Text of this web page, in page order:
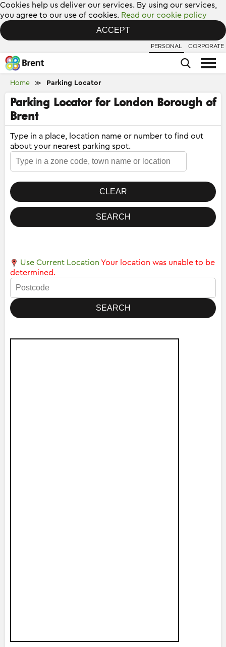
Cookies help us deliver our services. By using our services,
you agree to our use of cookies. Read our cookie policy
ACCEPT
PERSONAL CORPORATE
Home ≫ Parking Locator
Parking Locator for London Borough of
Brent
Type in a place, location name or number to find out
about your nearest parking spot.
Use Current Location Your location was unable to be
determined.